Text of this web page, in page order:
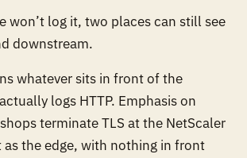
won’t log it, two places can still see
downstream.
whatever sits in front of the
logs HTTP. Emphasis on
terminate TLS at the NetScaler
the edge, with nothing in front